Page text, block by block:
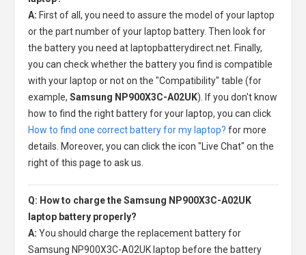
A: First of all, you need to assure the model of your laptop
or the part number of your laptop battery. Then look for
the battery you need at laptopbatterydirect.net. Finally,
you can check whether the battery you find is compatible
with your laptop or not on the "Compatibility" table (for
example, Samsung NP900X3C-A02UK). If you don't know
how to find the right battery for your laptop, you can click
How to find one correct battery for my laptop? for more
details. Moreover, you can click the icon "Live Chat" on the
right of this page to ask us.
Q: How to charge the Samsung NP900X3C-A02UK
laptop battery properly?
A: You should charge the replacement battery for
Samsung NP900X3C-A02UK laptop before the battery